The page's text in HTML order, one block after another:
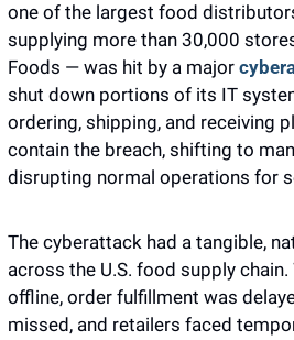
one of the largest food
supplying more than 30,000
Foods — was hit by a major
shut down portions of its IT
ordering, shipping, and receiving
contain the breach, shifting to
disrupting normal operations for
The cyberattack had a tangible,
across the U.S. food supply
offline, order fulfillment was
missed, and retailers faced